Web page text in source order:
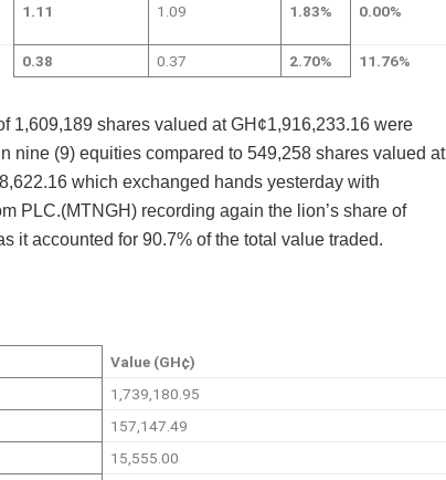
1.11 1.09 1.83% 0.00%
0.38 0.37 2.70% 11.76%
1,609,189 shares valued at GH¢1,916,233.16 were
nine (9) equities compared to 549,258 shares valued at
which exchanged hands yesterday with
PLC.(MTNGH) recording again the lion’s share of
it accounted for 90.7% of the total value traded.
Value (GH¢)
1,739,180.95
157,147.49
15,555.00